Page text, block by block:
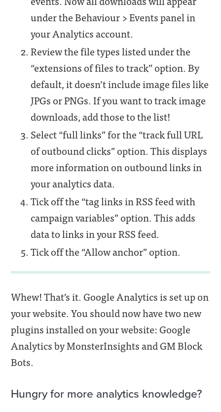
under the Behaviour > Events panel in
your Analytics account.
Review the file types listed under the
“extensions of files to track” option. By
default, it doesn’t include image files like
JPGs or PNGs. If you want to track image
downloads, add those to the list!
Select “full links” for the “track full URL
of outbound clicks” option. This displays
more information on outbound links in
your analytics data.
Tick off the “tag links in RSS feed with
campaign variables” option. This adds
data to links in your RSS feed.
Tick off the “Allow anchor” option.
Whew! That’s it. Google Analytics is set up on
your website. You should now have two new
plugins installed on your website: Google
Analytics by MonsterInsights and GM Block
Bots.
Hungry for more analytics knowledge?